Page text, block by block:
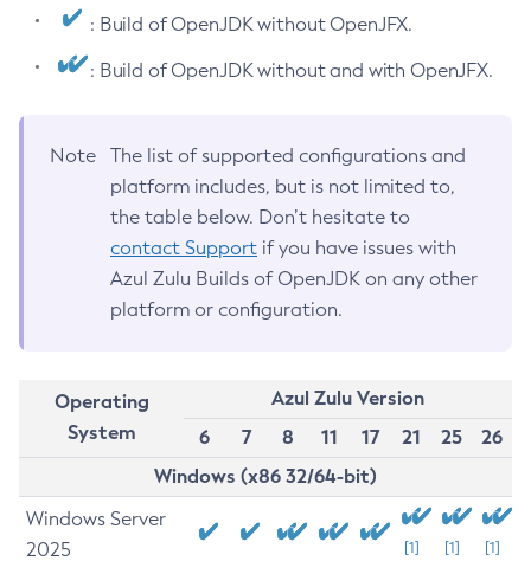
: Build of OpenJDK without OpenJFX.
: Build of OpenJDK without and with OpenJFX.
Note
The list of supported configurations and
platform includes, but is not limited to,
the table below. Don’t hesitate to
contact Support if you have issues with
Azul Zulu Builds of OpenJDK on any other
platform or configuration.
Operating
System
Azul Zulu Version
6
7 8 11 17 21 25
26
Windows (x86 32/64-bit)
Windows Server
2025
[1] [1] [1]